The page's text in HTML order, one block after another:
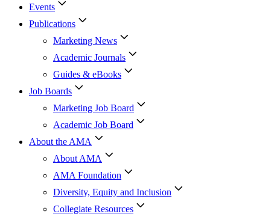
Events
Publications
Marketing News
Academic Journals
Guides & eBooks
Job Boards
Marketing Job Board
Academic Job Board
About the AMA
About AMA
AMA Foundation
Diversity, Equity and Inclusion
Collegiate Resources